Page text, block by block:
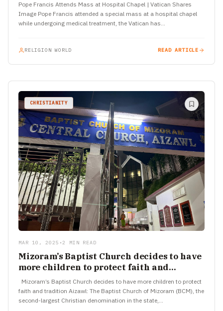
Pope Francis Attends Mass at Hospital Chapel | Vatican Shares
Image Pope Francis attended a special mass at a hospital chapel
while undergoing medical treatment, the Vatican has…
RELIGION WORLD READ ARTICLE
CHRISTIANITY
MAR 10, 2025 •2 MIN READ
Mizoram’s Baptist Church decides to have
more children to protect faith and
tradition
Mizoram’s Baptist Church decides to have more children to protect
faith and tradition Aizawl: The Baptist Church of Mizoram (BCM), the
second-largest Christian denomination in the state,…